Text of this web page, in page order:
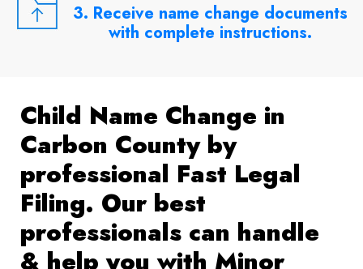
3. Receive name change documents
with complete instructions.
Child Name Change in
Carbon County by
professional Fast Legal
Filing. Our best
professionals can handle
& help you with Minor